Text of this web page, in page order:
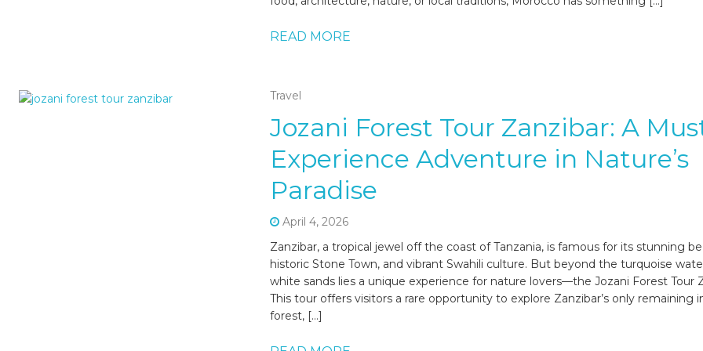
READ MORE
Travel
Jozani Forest Tour Zanzibar: A
Experience Adventure in Nature’s
Paradise
April 4, 2026
Zanzibar, a tropical jewel off the coast of Tanzania, is famous for its stunning
historic Stone Town, and vibrant Swahili culture. But beyond the turquoise
white sands lies a unique experience for nature lovers—the Jozani Forest Tour
This tour offers visitors a rare opportunity to explore Zanzibar’s only remaining
forest, […]